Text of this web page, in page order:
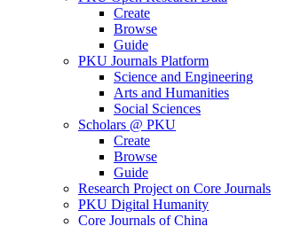
Create
Browse
Guide
PKU Journals Platform
Science and Engineering
Arts and Humanities
Social Sciences
Scholars @ PKU
Create
Browse
Guide
Research Project on Core Journals
PKU Digital Humanity
Core Journals of China